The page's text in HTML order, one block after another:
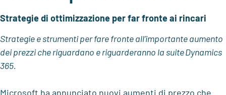
Strategie di ottimizzazione per far fronte ai rincari
Strategie e strumenti per fare fronte all’importante aumento
dei prezzi che riguardano e riguarderanno la suiteDynamics
365.
Microsoft ha annunciato nuovi aumenti di prezzo che